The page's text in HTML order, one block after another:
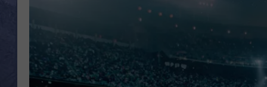
TASTE OF COUNTRY
ON DEMAND